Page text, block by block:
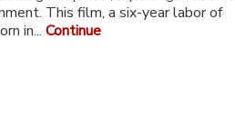
This film, a six-year labor of
in...Continue